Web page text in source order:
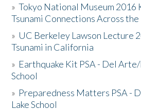
»Tokyo National Museum 2016
Tsunami Connections Across
» UC Berkeley Lawson Lecture
Tsunami in California
» Earthquake Kit PSA - Del
School
» Preparedness Matters PSA -
Lake School